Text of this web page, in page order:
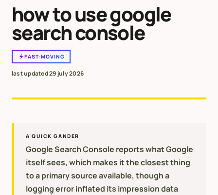
how to use google
search console
FAST-MOVING
last updated29 july 2026
A QUICK GANDER
Google Search Console reports what Google
itself sees, which makes it the closest thing
to a primary source available, though a
logging error inflated its impression data